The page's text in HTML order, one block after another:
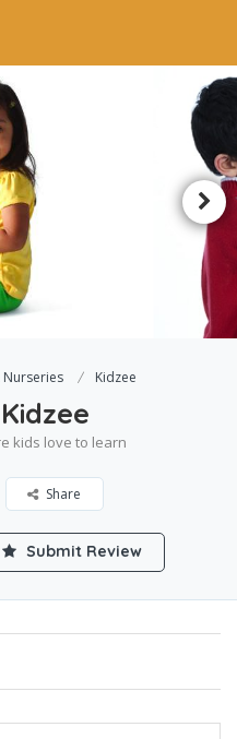
Kidzee
Kidzee
kids love to learn
Share
Submit Review